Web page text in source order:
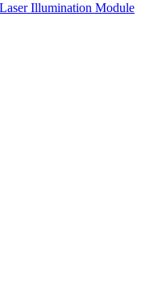
Illumination Module